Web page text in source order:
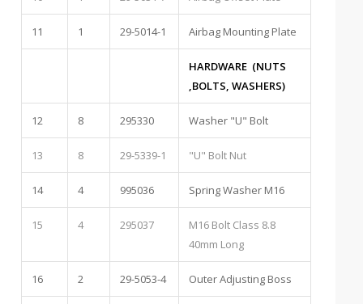
11 1 29-5014-1 Airbag Mounting Plate
HARDWARE (NUTS
,BOLTS, WASHERS)
12 8 295330 Washer "U" Bolt
13 8 29-5339-1 "U" Bolt Nut
14 4 995036 Spring Washer M16
15 4 295037
M16 Bolt Class 8.8
40mm Long
16 2 29-5053-4 Outer Adjusting Boss